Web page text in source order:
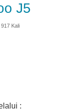
J5
Kali
: